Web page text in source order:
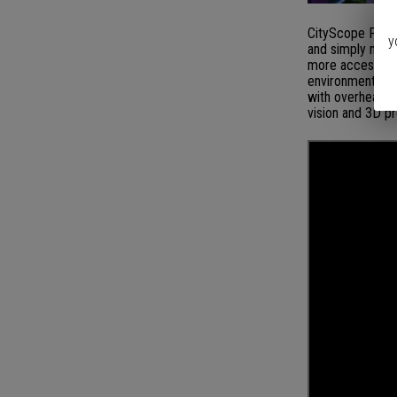
CityScope
and simply
more
environment
with overhead
vision and 3D